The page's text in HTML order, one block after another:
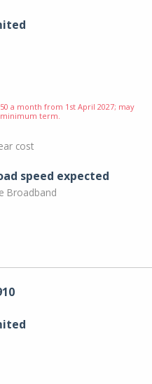
a month from 1st April 2027; may
term.
cost
speed expected
Broadband